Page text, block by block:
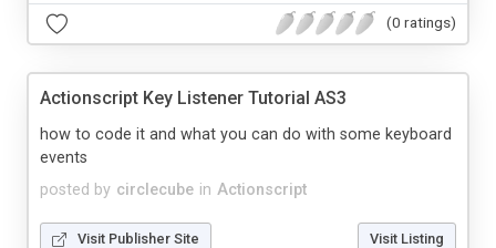
(0 ratings)
Actionscript Key Listener Tutorial AS3
posted by circlecube in Actionscript
how to code it and what you can do with some keyboard
events
Visit Publisher Site Visit Listing